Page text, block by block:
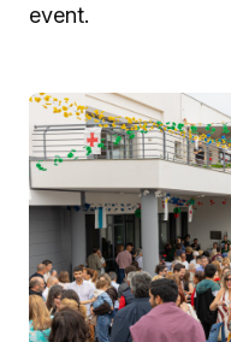
event.